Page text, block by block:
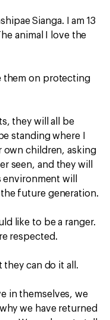
Sianga. I am 13
animal I love the
them on protecting
they will all be
standing where I
own children, asking
seen, and they will
environment will
future generation.
like to be a ranger.
respected.
they can do it all.
in themselves, we
we have returned